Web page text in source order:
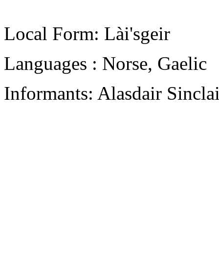
Local Form: Lài'sgeir
Languages : Norse, Gaelic
Informants: Alasdair